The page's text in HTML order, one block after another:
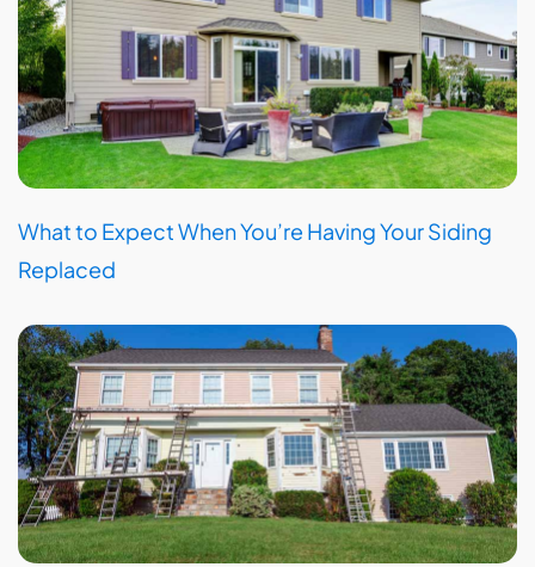
What to Expect When You’re Having Your Siding
Replaced